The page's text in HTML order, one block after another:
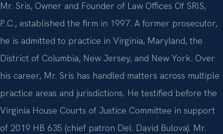
Mr. Sris, Owner and Founder of Law Offices Of SRIS,
P.C., established the firm in 1997. A former prosecutor,
he is admitted to practice in Virginia, Maryland, the
District of Columbia, New Jersey, and New York. Over
his career, Mr. Sris has handled matters across multiple
practice areas and jurisdictions. He testified before the
Virginia House Courts of Justice Committee in support
of 2019 HB 635 (chief patron Del. David Bulova). Mr.